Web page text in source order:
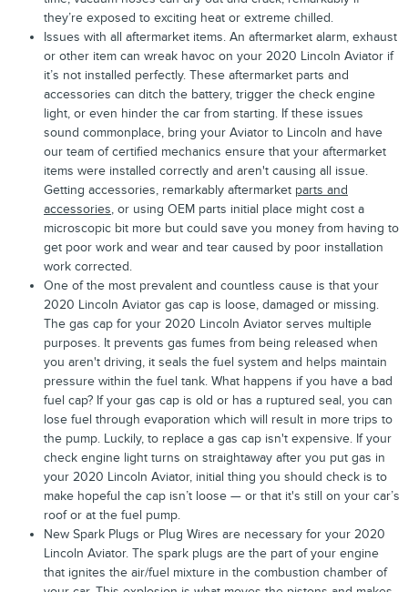
they’re exposed to exciting heat or extreme chilled.
Issues with all aftermarket items. An aftermarket alarm, exhaust
or other item can wreak havoc on your 2020 Lincoln Aviator if
it’s not installed perfectly. These aftermarket parts and
accessories can ditch the battery, trigger the check engine
light, or even hinder the car from starting. If these issues
sound commonplace, bring your Aviator to Lincoln and have
our team of certified mechanics ensure that your aftermarket
items were installed correctly and aren't causing all issue.
Getting accessories, remarkably aftermarket parts and
accessories, or using OEM parts initial place might cost a
microscopic bit more but could save you money from having to
get poor work and wear and tear caused by poor installation
work corrected.
One of the most prevalent and countless cause is that your
2020 Lincoln Aviator gas cap is loose, damaged or missing.
The gas cap for your 2020 Lincoln Aviator serves multiple
purposes. It prevents gas fumes from being released when
you aren't driving, it seals the fuel system and helps maintain
pressure within the fuel tank. What happens if you have a bad
fuel cap? If your gas cap is old or has a ruptured seal, you can
lose fuel through evaporation which will result in more trips to
the pump. Luckily, to replace a gas cap isn't expensive. If your
check engine light turns on straightaway after you put gas in
your 2020 Lincoln Aviator, initial thing you should check is to
make hopeful the cap isn’t loose — or that it's still on your car’s
roof or at the fuel pump.
New Spark Plugs or Plug Wires are necessary for your 2020
Lincoln Aviator. The spark plugs are the part of your engine
that ignites the air/fuel mixture in the combustion chamber of